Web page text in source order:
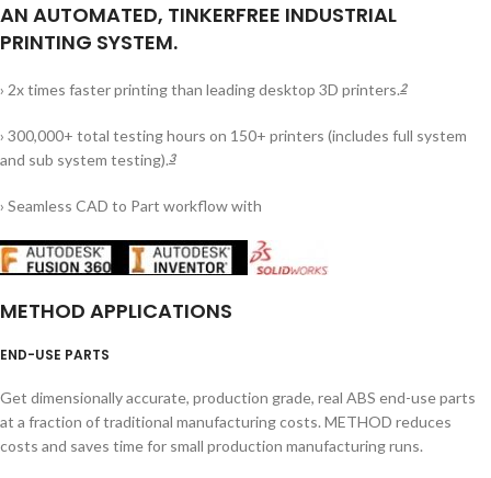
AN AUTOMATED, TINKERFREE INDUSTRIAL
PRINTING SYSTEM.
› 2x times faster printing than leading desktop 3D printers.2
› 300,000+ total testing hours on 150+ printers (includes full system
and sub system testing).3
› Seamless CAD to Part workflow with
METHOD APPLICATIONS
END-USE PARTS
Get dimensionally accurate, production grade, real ABS end-use parts
at a fraction of traditional manufacturing costs. METHOD reduces
costs and saves time for small production manufacturing runs.